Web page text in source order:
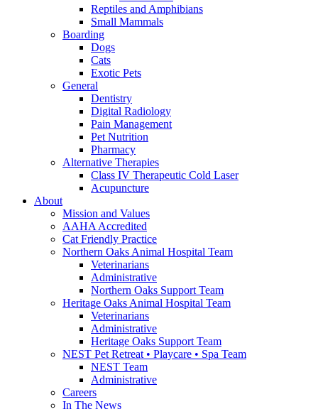
Reptiles and Amphibians
Small Mammals
Boarding
Dogs
Cats
Exotic Pets
General
Dentistry
Digital Radiology
Pain Management
Pet Nutrition
Pharmacy
Alternative Therapies
Class IV Therapeutic Cold Laser
Acupuncture
About
Mission and Values
AAHA Accredited
Cat Friendly Practice
Northern Oaks Animal Hospital Team
Veterinarians
Administrative
Northern Oaks Support Team
Heritage Oaks Animal Hospital Team
Veterinarians
Administrative
Heritage Oaks Support Team
NEST Pet Retreat • Playcare • Spa Team
NEST Team
Administrative
Careers
In The News